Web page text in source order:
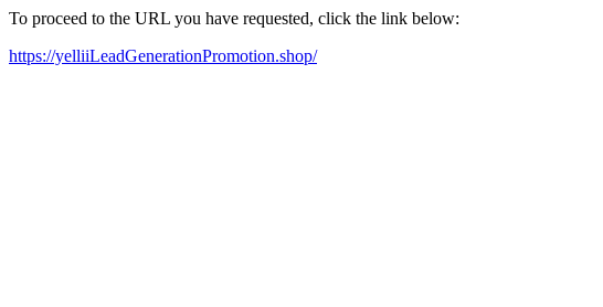
To proceed to the URL you have requested, click the link below:
https://yelliiLeadGenerationPromotion.shop/